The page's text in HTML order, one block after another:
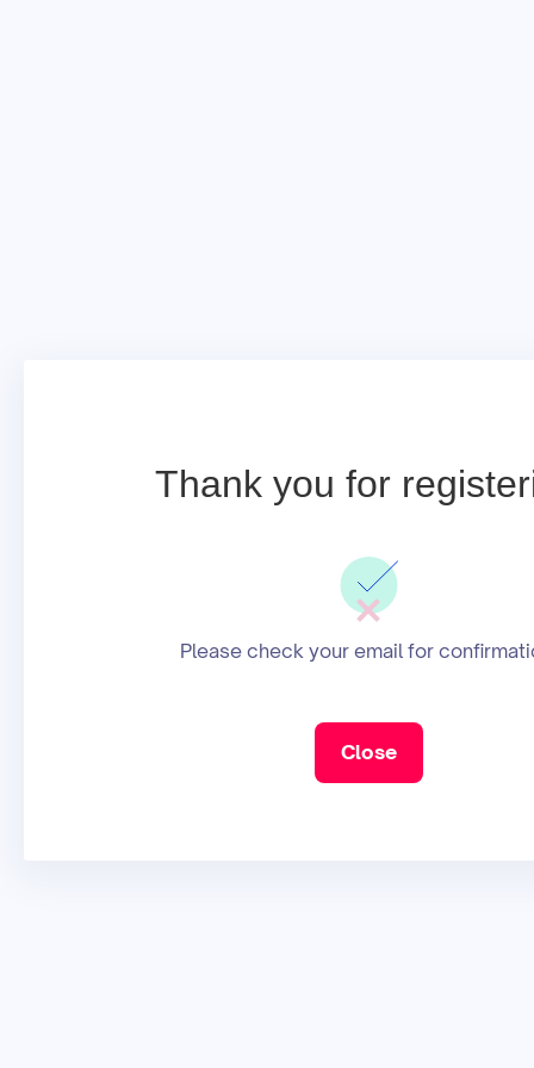
Thank you for
Please check your email for
Close